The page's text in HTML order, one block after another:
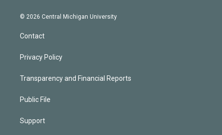
© 2026 Central Michigan University
Contact
Privacy Policy
Transparency and Financial Reports
Public File
Support